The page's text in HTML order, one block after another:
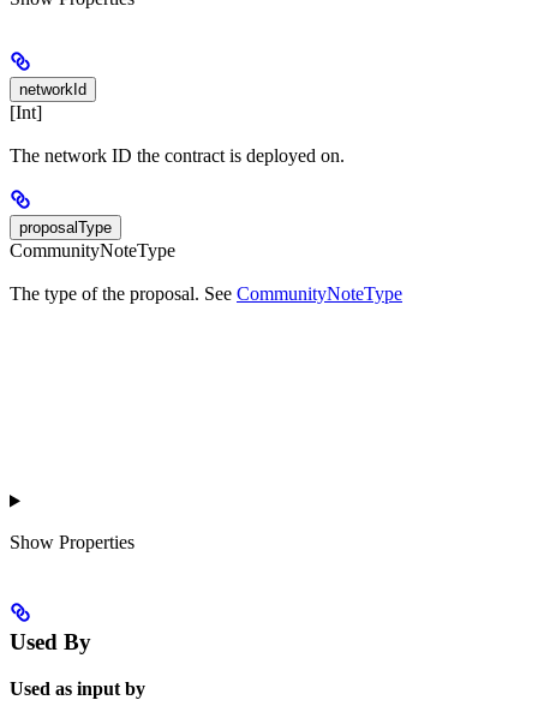
networkId
[Int]
The network ID the contract is deployed on.
proposalType
CommunityNoteType
The type of the proposal. See CommunityNoteType
Show Properties
Used By
Used as input by